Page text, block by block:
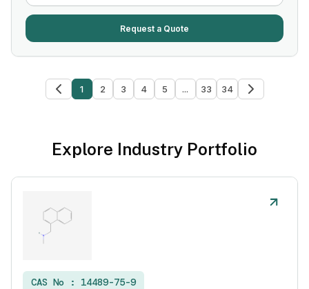
Request a Quote
1 2 3 4 5 ... 33 34
Explore Industry Portfolio
CAS No : 14489-75-9